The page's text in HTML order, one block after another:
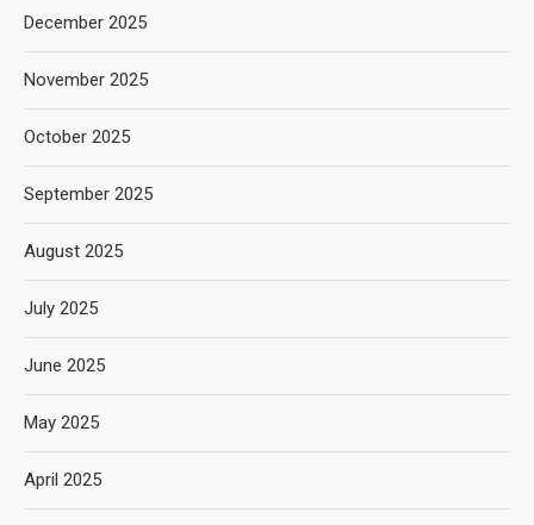
December 2025
November 2025
October 2025
September 2025
August 2025
July 2025
June 2025
May 2025
April 2025